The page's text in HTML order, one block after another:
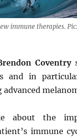
immune therapies. Pic:
Coventry
and in
advanced
about the
immune